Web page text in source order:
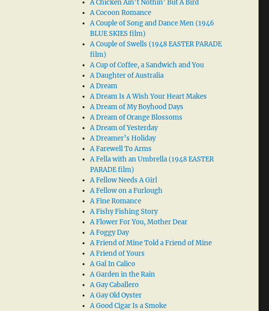
A Chicken Ain’t Nothin’ But A Bird
A Cocoon Romance
A Couple of Song and Dance Men (1946
BLUE SKIES film)
A Couple of Swells (1948 EASTER PARADE
film)
A Cup of Coffee, a Sandwich and You
A Daughter of Australia
A Dream
A Dream Is A Wish Your Heart Makes
A Dream of My Boyhood Days
A Dream of Orange Blossoms
A Dream of Yesterday
A Dreamer’s Holiday
A Farewell To Arms
A Fella with an Umbrella (1948 EASTER
PARADE film)
A Fellow Needs A Girl
A Fellow on a Furlough
A Fine Romance
A Fishy Fishing Story
A Flower For You, Mother Dear
A Foggy Day
A Friend of Mine Told a Friend of Mine
A Friend of Yours
A Gal In Calico
A Garden in the Rain
A Gay Caballero
A Gay Old Oyster
A Good Cigar Is a Smoke